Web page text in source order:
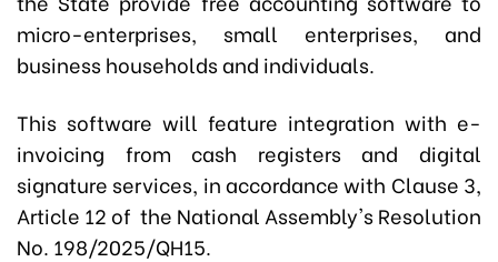
micro-enterprises, small enterprises, and
business households and individuals.
This software will feature integration with e-
invoicing from cash registers and digital
signature services, in accordance with Clause 3,
Article 12 of the National Assembly's Resolution
No. 198/2025/QH15.